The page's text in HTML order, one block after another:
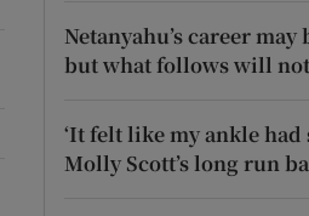
Netanyahu’s career
but what follows will
‘It felt like my ankle had
Molly Scott’s long run